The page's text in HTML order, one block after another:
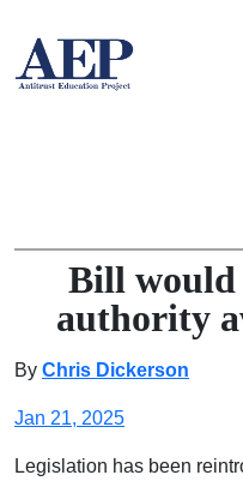
Bill
authority
By Chris Dickerson
Jan 21, 2025
Legislation has been